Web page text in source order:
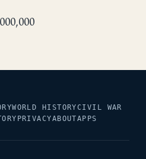
WORLD HISTORYCIVIL WAR
PRIVACYABOUTAPPS